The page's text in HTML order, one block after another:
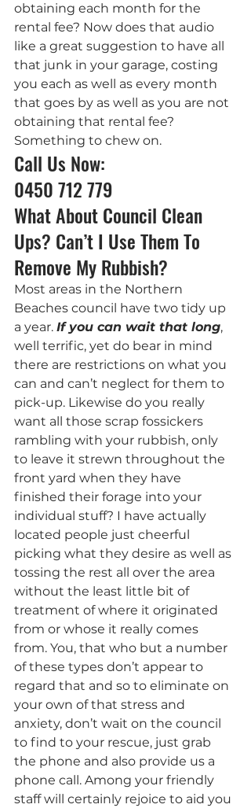
obtaining each month for the
rental fee? Now does that audio
like a great suggestion to have all
that junk in your garage, costing
you each as well as every month
that goes by as well as you are not
obtaining that rental fee?
Something to chew on.
Call Us Now:
0450 712 779
What About Council Clean
Ups? Can’t I Use Them To
Remove My Rubbish?
Most areas in the Northern
Beaches council have two tidy up
a year. If you can wait that long,
well terrific, yet do bear in mind
there are restrictions on what you
can and can’t neglect for them to
pick-up. Likewise do you really
want all those scrap fossickers
rambling with your rubbish, only
to leave it strewn throughout the
front yard when they have
finished their forage into your
individual stuff? I have actually
located people just cheerful
picking what they desire as well as
tossing the rest all over the area
without the least little bit of
treatment of where it originated
from or whose it really comes
from. You, that who but a number
of these types don’t appear to
regard that and so to eliminate on
your own of that stress and
anxiety, don’t wait on the council
to find to your rescue, just grab
the phone and also provide us a
phone call. Among your friendly
staff will certainly rejoice to aid you